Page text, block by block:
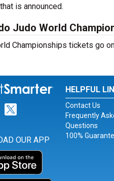
is announced.
Judo World
Championships tickets go
for Facebook
for Instagram
Link for Twitter
OUR APP
HELPFUL
Contact Us
Frequently
Questions
100%